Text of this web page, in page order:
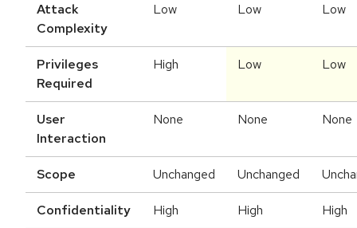
Attack
Complexity
Low Low Low
Privileges
Required
High Low Low
User
Interaction
None None None
Scope Unchanged Unchanged
Confidentiality High High High